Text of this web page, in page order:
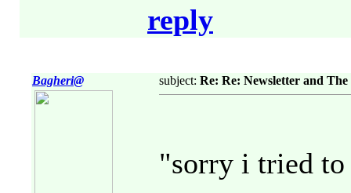
reply
Bagheri@ subject: Re: Re: Newsletter and The
"sorry i tried